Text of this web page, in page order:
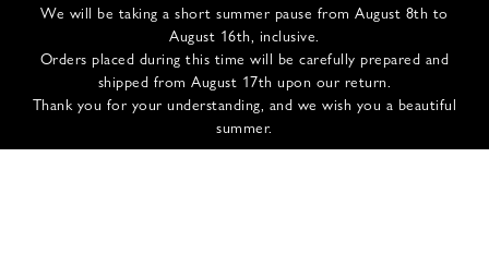
We will be taking a short summer pause from August 8th to
August 16th, inclusive.
Orders placed during this time will be carefully prepared and
shipped from August 17th upon our return.
Thank you for your understanding, and we wish you a beautiful
summer.
INFOS
CONTACT US
SHIPPING & RETURNS